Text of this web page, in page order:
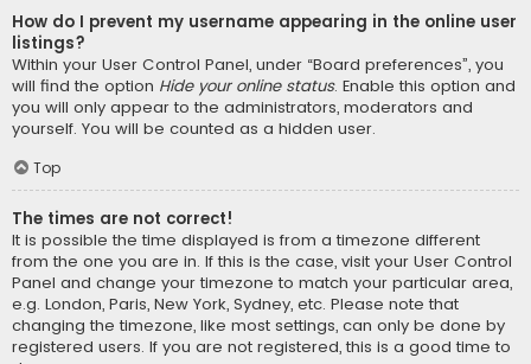
How do I prevent my username appearing in the online user
listings?
Within your User Control Panel, under “Board preferences”, you
will find the option Hide your online status. Enable this option and
you will only appear to the administrators, moderators and
yourself. You will be counted as a hidden user.
Top
The times are not correct!
It is possible the time displayed is from a timezone different
from the one you are in. If this is the case, visit your User Control
Panel and change your timezone to match your particular area,
e.g. London, Paris, New York, Sydney, etc. Please note that
changing the timezone, like most settings, can only be done by
registered users. If you are not registered, this is a good time to